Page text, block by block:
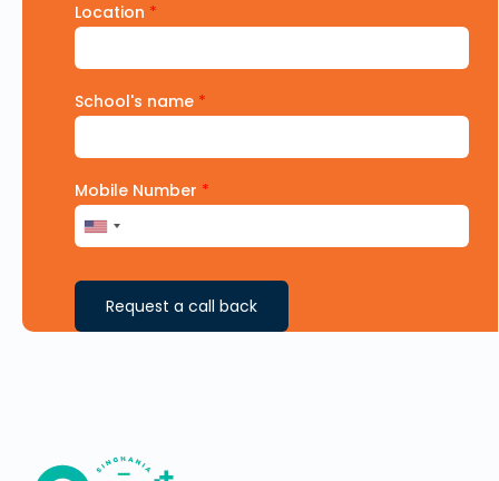
Location *
School's name *
Mobile Number *
Request a call back